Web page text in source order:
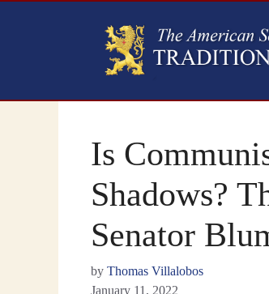
Is
Shadows?
Senator
by Thomas Villalobos
January 11, 2022